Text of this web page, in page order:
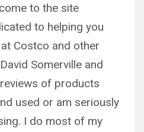
to the site
to helping you
Costco and other
Somerville and
of products
used or am seriously
I do most of my